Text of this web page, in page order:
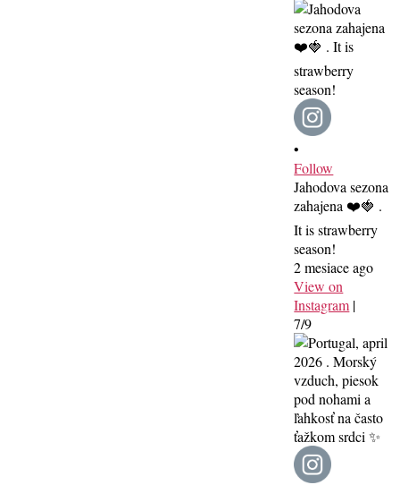
•
Follow
Jahodova sezona
zahajena ❤️🍓 .
It is strawberry
season!
2 mesiace ago
View on
Instagram |
7/9